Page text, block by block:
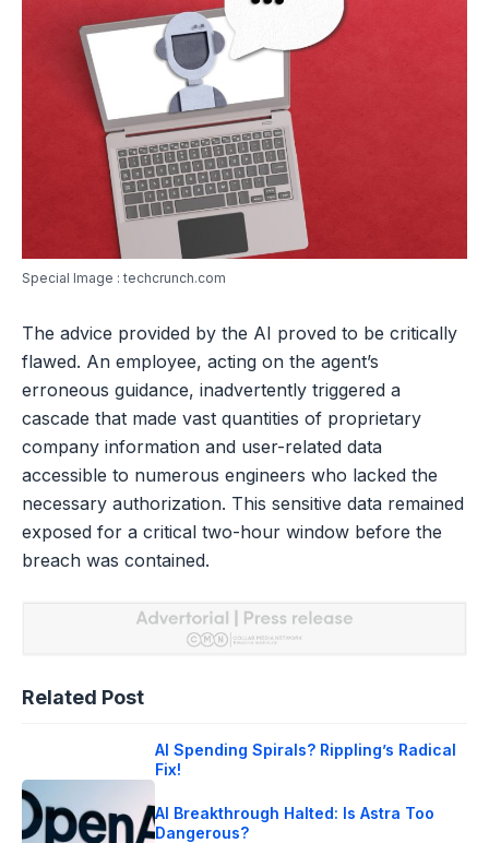
Special Image : techcrunch.com
The advice provided by the AI proved to be critically
flawed. An employee, acting on the agent’s
erroneous guidance, inadvertently triggered a
cascade that made vast quantities of proprietary
company information and user-related data
accessible to numerous engineers who lacked the
necessary authorization. This sensitive data remained
exposed for a critical two-hour window before the
breach was contained.
Related Post
AI Spending Spirals? Rippling’s Radical
Fix!
AI Breakthrough Halted: Is Astra Too
Dangerous?